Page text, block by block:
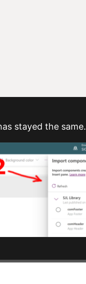
stayed the same.